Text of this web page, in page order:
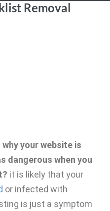
Removal
your website is
dangerous when you
it is likely that your
or infected with
is just a symptom